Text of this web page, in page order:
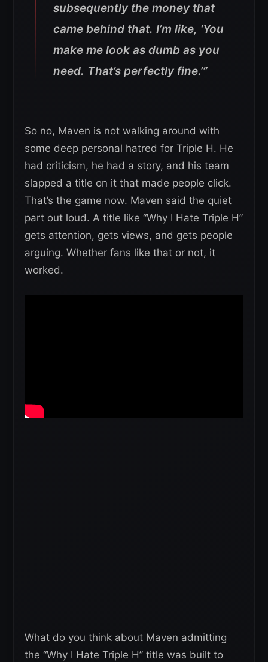
subsequently the money that
came behind that. I’m like, ‘You
make me look as dumb as you
need. That’s perfectly fine.’”
So no, Maven is not walking around with
some deep personal hatred for Triple H. He
had criticism, he had a story, and his team
slapped a title on it that made people click.
That’s the game now. Maven said the quiet
part out loud. A title like “Why I Hate Triple H”
gets attention, gets views, and gets people
arguing. Whether fans like that or not, it
worked.
What do you think about Maven admitting
the “Why I Hate Triple H” title was built to